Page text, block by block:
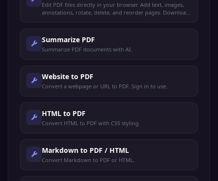
Edit PDF files directly in your browser. Add text, images,
annotations, rotate, delete, and reorder pages. Download
Summarize PDF
Summarize PDF documents with AI.
Website to PDF
Convert a webpage or URL to PDF. Sign in to use.
HTML to PDF
Convert HTML to PDF with CSS styling.
Markdown to PDF / HTML
Convert Markdown to PDF or HTML.